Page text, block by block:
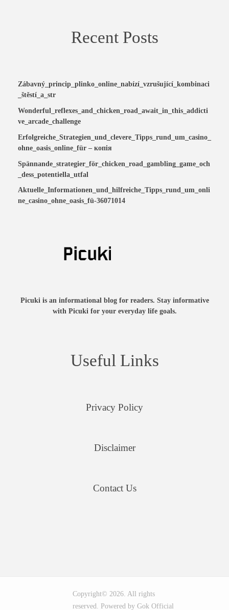
Recent Posts
Zábavný_princip_plinko_online_nabízí_vzrušující_kombinaci
_štěstí_a_str
Wonderful_reflexes_and_chicken_road_await_in_this_addicti
ve_arcade_challenge
Erfolgreiche_Strategien_und_clevere_Tipps_rund_um_casino_
ohne_oasis_online_für – копія
Spännande_strategier_för_chicken_road_gambling_game_och
_dess_potentiella_utfal
Aktuelle_Informationen_und_hilfreiche_Tipps_rund_um_onli
ne_casino_ohne_oasis_fü-36071014
Picuki is an informational blog for readers. Stay informative
with Picuki for your everyday life goals.
Useful Links
Privacy Policy
Disclaimer
Contact Us
Copyright© 2026. All rights
reserved. Powered by Gok Official